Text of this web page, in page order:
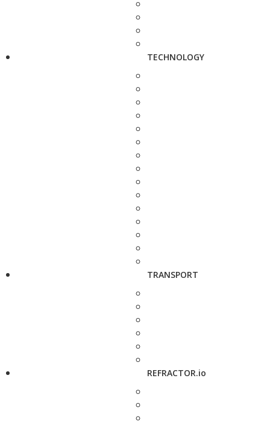
TECHNOLOGY
TRANSPORT
REFRACTOR.io